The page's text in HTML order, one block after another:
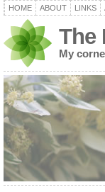
HOME ABOUT LINKS
The
My